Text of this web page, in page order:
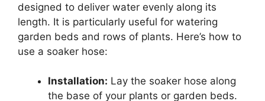
designed to deliver water evenly along its
length. It is particularly useful for watering
garden beds and rows of plants. Here’s how to
use a soaker hose:
Installation: Lay the soaker hose along
the base of your plants or garden beds.